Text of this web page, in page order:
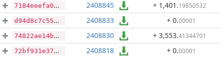
7184eeefa0c85abf4f28fb2ef569f874fd9fb312764595321c9a6d0f9506e4b9 2408845 + 1,401 .19850532
d94d8c7c55d9127ceeffabb1e8b847c46a392922b71b69fc80d0246eae526cc5 2408833 + 0.00001
74822ae14b105594d9f2726d9465e74880f061e4a5096fe5e9412ef0f0721453 2408830 + 3,553.41344701
72bf931e374febf9c725b98ef802e1550663653cc383ff33eeebb3973c4b7e52 2408818 + 0.00001